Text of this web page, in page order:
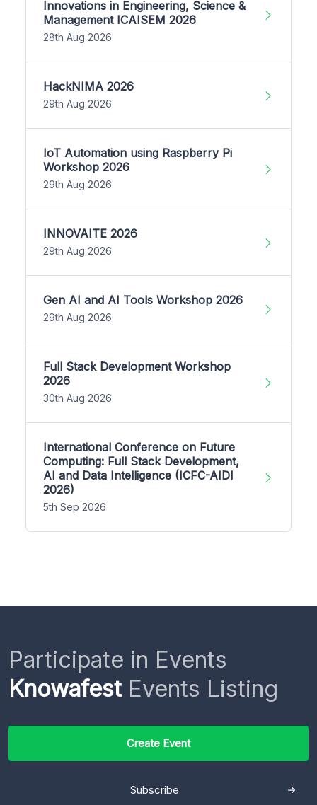
Innovations in Engineering, Science &
Management ICAISEM 2026
28th Aug 2026
HackNIMA 2026
29th Aug 2026
IoT Automation using Raspberry Pi
Workshop 2026
29th Aug 2026
INNOVAITE 2026
29th Aug 2026
Gen AI and AI Tools Workshop 2026
29th Aug 2026
Full Stack Development Workshop
2026
30th Aug 2026
International Conference on Future
Computing: Full Stack Development,
AI and Data Intelligence (ICFC-AIDI
2026)
5th Sep 2026
Participate in Events
KnowafestEvents Listing
Create Event
Subscribe